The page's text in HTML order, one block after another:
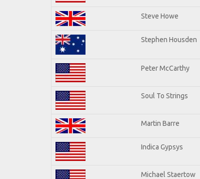
Steve Howe
Stephen Housden
Peter McCarthy
Soul To Strings
Martin Barre
Indica Gypsys
Michael Staertow